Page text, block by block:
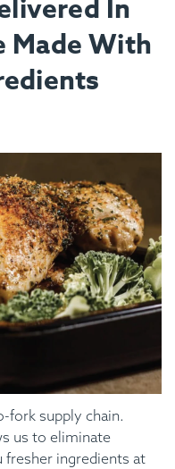
In
Made With
fork supply chain.
us to eliminate
fresher ingredients at